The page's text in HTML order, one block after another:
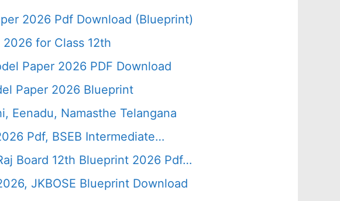
2026 Pdf Download (Blueprint)
for Class 12th
Paper 2026 PDF Download
Paper 2026 Blueprint
Eenadu, Namasthe Telangana
Pdf, BSEB Intermediate…
Board 12th Blueprint 2026 Pdf…
JKBOSE Blueprint Download